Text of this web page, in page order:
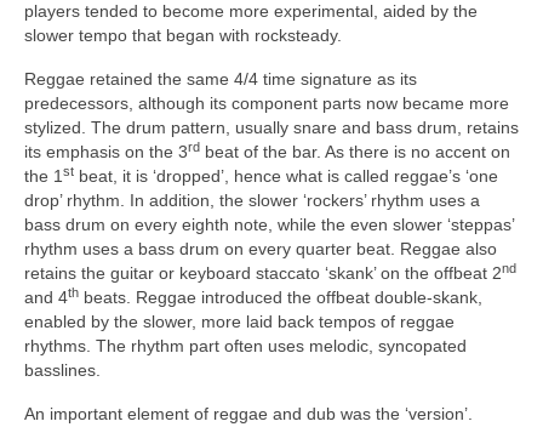
players tended to become more experimental, aided by the
slower tempo that began with rocksteady.
Reggae retained the same 4/4 time signature as its
predecessors, although its component parts now became more
stylized. The drum pattern, usually snare and bass drum, retains
its emphasis on the 3rd beat of the bar. As there is no accent on
the 1 st beat, it is ‘dropped’, hence what is called reggae’s ‘one
drop’ rhythm. In addition, the slower ‘rockers’ rhythm uses a
bass drum on every eighth note, while the even slower ‘steppas’
rhythm uses a bass drum on every quarter beat. Reggae also
retains the guitar or keyboard staccato ‘skank’ on the offbeat 2nd
and 4th beats. Reggae introduced the offbeat double‑skank,
enabled by the slower, more laid back tempos of reggae
rhythms. The rhythm part often uses melodic, syncopated
basslines.
An important element of reggae and dub was the ‘version’.